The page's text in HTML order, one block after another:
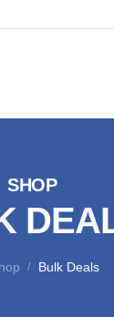
SHOP
/ Bulk Deals